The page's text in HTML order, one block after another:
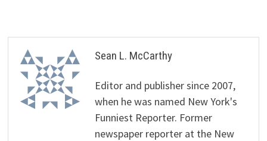
Sean L. McCarthy
Editor and publisher since 2007,
when he was named New York's
Funniest Reporter. Former
newspaper reporter at the New